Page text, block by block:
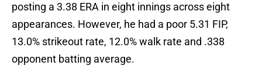
posting a 3.38 ERA in eight innings across eight
appearances. However, he had a poor 5.31 FIP,
13.0% strikeout rate, 12.0% walk rate and .338
opponent batting average.